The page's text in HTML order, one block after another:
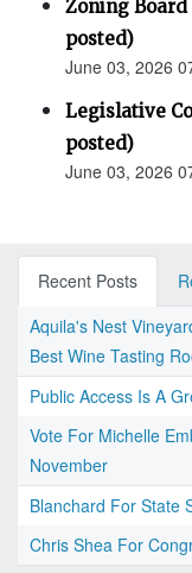
Zoning
posted)
June 03, 2026
Legislative
posted)
June 03, 2026
Recent Posts
Aquila's Nest
Best Wine Tasting
Public Access Is A
Vote For Michelle
November
Blanchard For State
Chris Shea For